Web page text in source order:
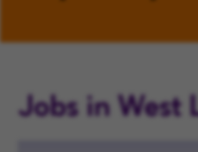
Jobs in West